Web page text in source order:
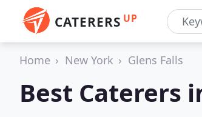
CATERERS UP
Home New York Glens Falls
Best Caterers